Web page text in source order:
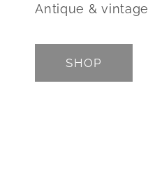
Antique &
SHOP